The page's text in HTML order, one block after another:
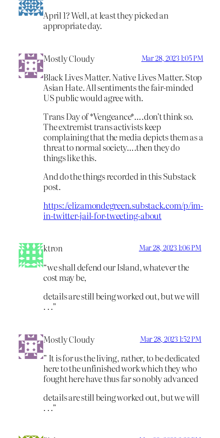
April 1? Well, at least they picked an
appropriate day.
Mostly Cloudy Mar 28, 2023 1:05 PM
Black Lives Matter. Native Lives Matter. Stop
Asian Hate. All sentiments the fair-minded
US public would agree with.
Trans Day of *Vengeance*….don’t think so.
The extremist trans activists keep
complaining that the media depicts them as a
threat to normal society….then they do
things like this.
And do the things recorded in this Substack
post.
https://elizamondegreen.substack.com/p/im-
in-twitter-jail-for-tweeting-about
ktron Mar 28, 2023 1:06 PM
“we shall defend our Island, whatever the
cost may be,
details are still being worked out, but we will
. . .”
Mostly Cloudy Mar 28, 2023 1:52 PM
” It is for us the living, rather, to be dedicated
here to the unfinished work which they who
fought here have thus far so nobly advanced
details are still being worked out, but we will
. . .”